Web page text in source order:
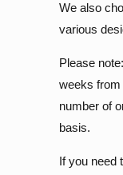
We also
various
Please
weeks from
number of
basis.
If you need